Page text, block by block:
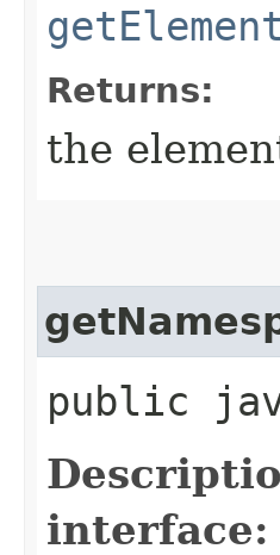
Returns:
the
public
interface: